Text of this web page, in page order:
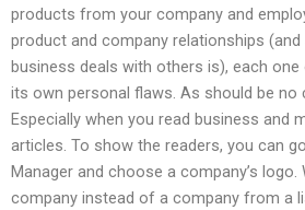
products from your company and
product and company relationships
business deals with others is), each
its own personal flaws. As should be no
Especially when you read business and
articles. To show the readers, you can
Manager and choose a company’s
company instead of a company from a